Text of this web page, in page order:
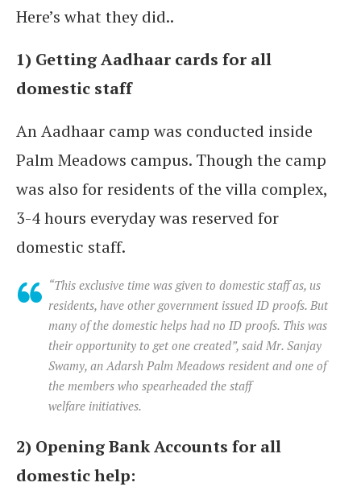
Here’s what they did..
1) Getting Aadhaar cards for all
domestic staff
An Aadhaar camp was conducted inside
Palm Meadows campus. Though the camp
was also for residents of the villa complex,
3-4 hours everyday was reserved for
domestic staff.
“This exclusive time was given to domestic staff as, us
residents, have other government issued ID proofs. But
many of the domestic helps had no ID proofs. This was
their opportunity to get one created”, said Mr. Sanjay
Swamy, an Adarsh Palm Meadows resident and one of
the members who spearheaded the staff
welfare initiatives.
2) Opening Bank Accounts for all
domestic help: